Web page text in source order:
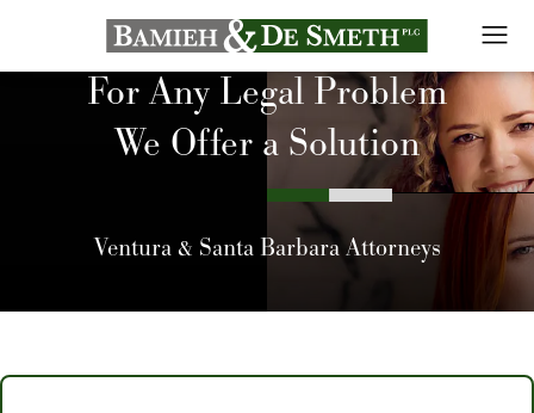
For Any Legal Problem
We Offer a Solution
Ventura & Santa Barbara Attorneys